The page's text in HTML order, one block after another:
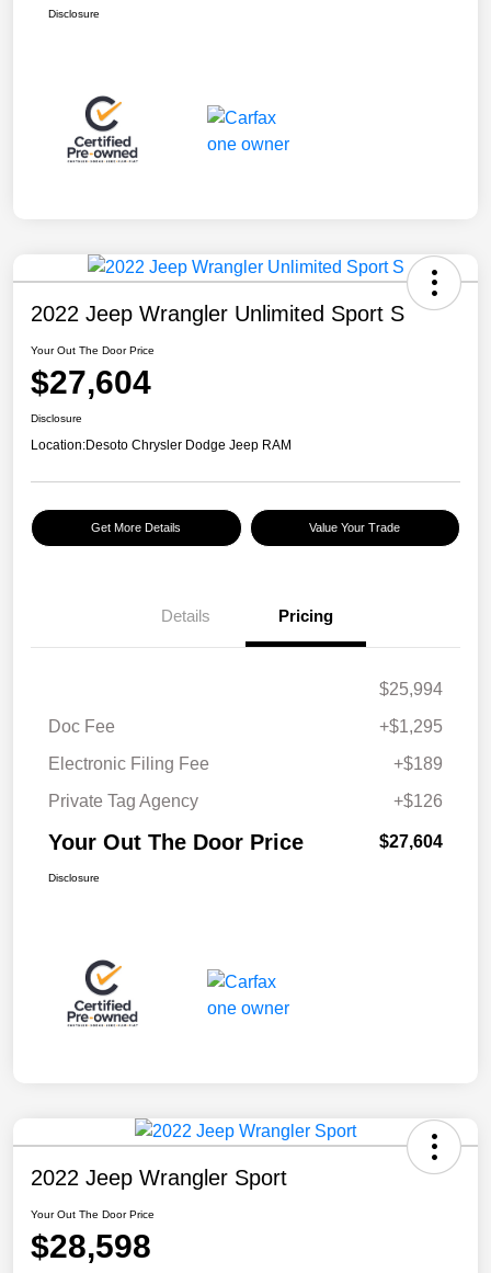
Disclosure
2022 Jeep Wrangler Unlimited Sport S
Your Out The Door Price
$27,604
Disclosure
Location:Desoto Chrysler Dodge Jeep RAM
Get More Details Value Your Trade
Details Pricing
$25,994
Doc Fee
+$1,295
Electronic Filing Fee
+$189
Private Tag Agency
+$126
Your Out The Door Price $27,604
Disclosure
2022 Jeep Wrangler Sport
Your Out The Door Price
$28,598